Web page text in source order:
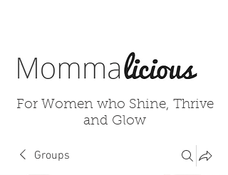
For Women who Shine, Thrive
and Glow
Groups